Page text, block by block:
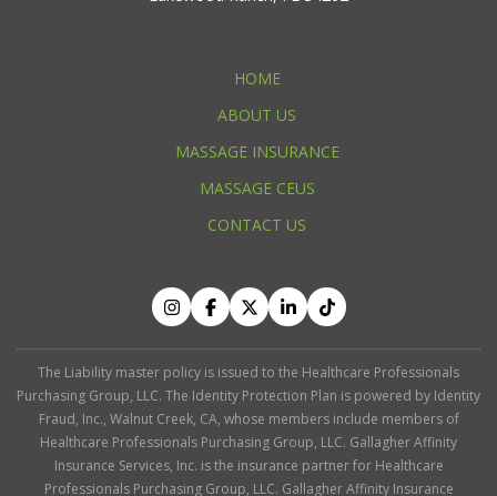
HOME
ABOUT US
MASSAGE INSURANCE
MASSAGE CEUS
CONTACT US
The Liability master policy is issued to the Healthcare Professionals
Purchasing Group, LLC. The Identity Protection Plan is powered by Identity
Fraud, Inc., Walnut Creek, CA, whose members include members of
Healthcare Professionals Purchasing Group, LLC. Gallagher Affinity
Insurance Services, Inc. is the insurance partner for Healthcare
Professionals Purchasing Group, LLC. Gallagher Affinity Insurance